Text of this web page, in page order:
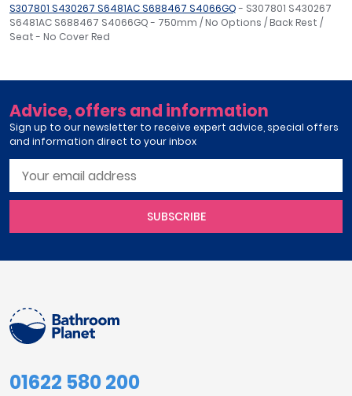
S307801 S430267 S6481AC S688467 S4066GQ- S307801 S430267
S6481AC S688467 S4066GQ - 750mm / No Options / Back Rest /
Seat - No Cover Red
Advice, offers and information
Sign up to our newsletter to receive expert advice, special offers
and information direct to your inbox
SUBSCRIBE
01622 580 200